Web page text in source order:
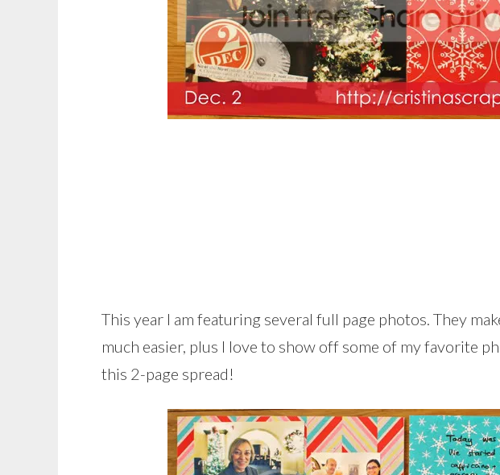
This year I am featuring several full page photos. They
much easier, plus I love to show off some of my favorite
this 2-page spread!